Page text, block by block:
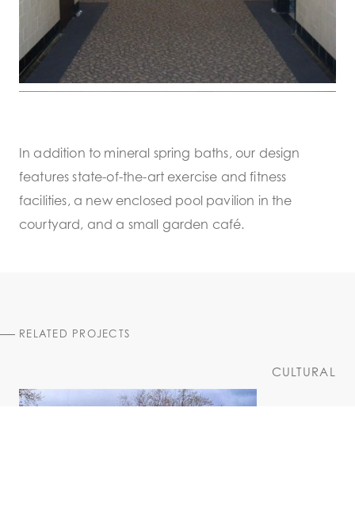
In addition to mineral spring baths, our design
features state-of-the-art exercise and fitness
facilities, a new enclosed pool pavilion in the
courtyard, and a small garden café.
RELATED PROJECTS
CULTURAL